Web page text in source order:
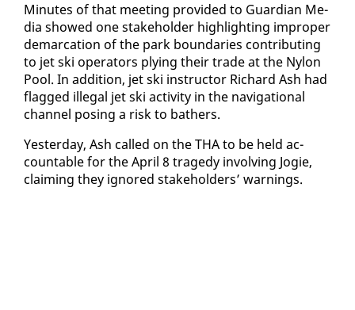
Min­utes of that meet­ing pro­vid­ed to Guardian Me­
dia showed one stake­hold­er high­light­ing im­prop­er
de­mar­ca­tion of the park bound­aries con­tribut­ing
to jet ski op­er­a­tors ply­ing their trade at the Ny­lon
Pool. In ad­di­tion, jet ski in­struc­tor Richard Ash had
flagged il­le­gal jet ski ac­tiv­i­ty in the nav­i­ga­tion­al
chan­nel pos­ing a risk to bathers.
Yes­ter­day, Ash called on the THA to be held ac­
count­able for the April 8 tragedy in­volv­ing Jo­gie,
claim­ing they ig­nored stake­hold­ers’ warn­ings.